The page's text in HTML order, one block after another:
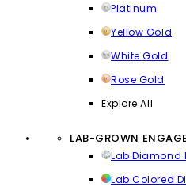
Platinum
Yellow Gold
White Gold
Rose Gold
Explore All
LAB-GROWN
Lab Diamond
Lab Colored